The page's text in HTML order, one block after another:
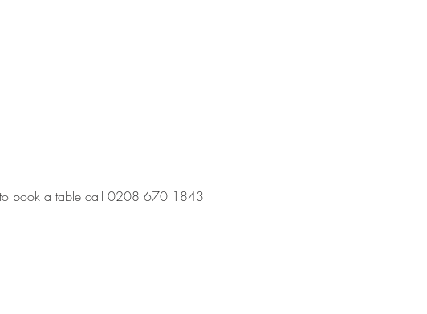
to book a table call 0208 670 1843